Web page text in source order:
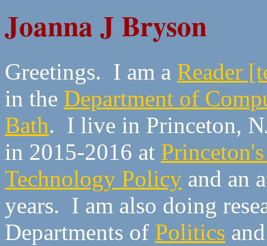
Joanna J Bryson
Greetings. I am a Reader
in the Department of
Bath. I live in Princeton,
in 2015-2016 at
Technology Policy and an
years. I am also doing
Departments of Politics